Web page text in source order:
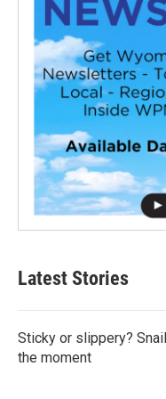
Latest Stories
Sticky or slippery?
the moment